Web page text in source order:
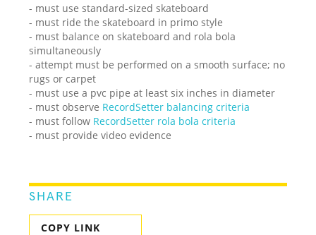
- must use standard-sized skateboard
- must ride the skateboard in primo style
- must balance on skateboard and rola bola
simultaneously
- attempt must be performed on a smooth surface; no
rugs or carpet
- must use a pvc pipe at least six inches in diameter
- must observe RecordSetter balancing criteria
- must follow RecordSetter rola bola criteria
- must provide video evidence
SHARE
COPY LINK